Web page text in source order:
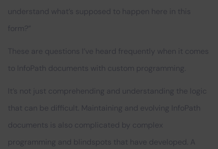
understand what’s supposed to happen here in this
form?”
These are questions I’ve heard frequently when it comes
to InfoPath documents with custom programming.
It’s not just comprehending and understanding the logic
that can be difficult. Maintaining and evolving InfoPath
documents is also complicated by complex
programming and blindspots that have developed. A